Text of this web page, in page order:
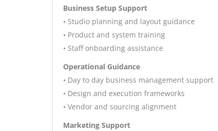
Business Setup Support
• Studio planning and layout guidance
• Product and system training
• Staff onboarding assistance
Operational Guidance
• Day to day business management support
• Design and execution frameworks
• Vendor and sourcing alignment
Marketing Support